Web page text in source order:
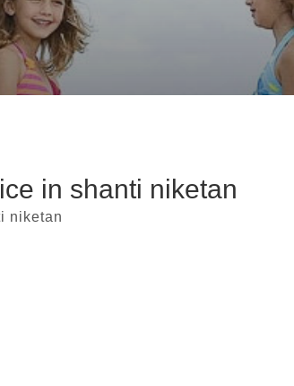
in shanti niketan
niketan